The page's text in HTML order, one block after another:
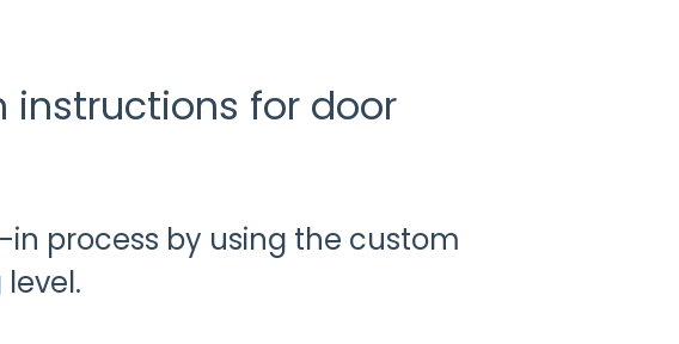
instructions for door
process by using the custom